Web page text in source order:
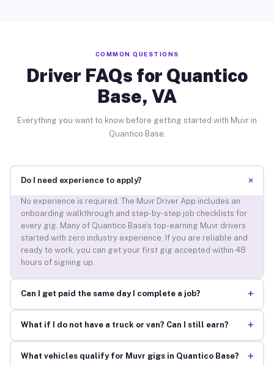
COMMON QUESTIONS
Driver FAQs for Quantico
Base, VA
Everything you want to know before getting started with Muvr in
Quantico Base.
Do I need experience to apply? +
No experience is required. The Muvr Driver App includes an
onboarding walkthrough and step-by-step job checklists for
every gig. Many of Quantico Base’s top-earning Muvr drivers
started with zero industry experience. If you are reliable and
ready to work, you can get your first gig accepted within 48
hours of signing up.
Can I get paid the same day I complete a job? +
What if I do not have a truck or van? Can I still earn? +
What vehicles qualify for Muvr gigs in Quantico Base? +